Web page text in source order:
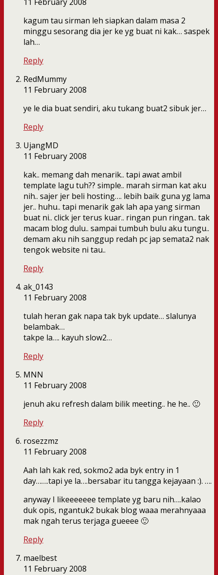
kagum tau sirman leh siapkan dalam masa 2
minggu sesorang dia jer ke yg buat ni kak… saspek
lah…
Reply
RedMummy
11 February 2008
ye le dia buat sendiri, aku tukang buat2 sibuk jer…
Reply
UjangMD
11 February 2008
kak.. memang dah menarik.. tapi awat ambil
template lagu tuh?? simple.. marah sirman kat aku
nih.. sajer jer beli hosting…. lebih baik guna yg lama
jer.. huhu.. tapi menarik gak lah apa yang sirman
buat ni.. click jer terus kuar.. ringan pun ringan.. tak
macam blog dulu.. sampai tumbuh bulu aku tungu..
demam aku nih sanggup redah pc jap semata2 nak
tengok website ni tau..
Reply
ak_0143
11 February 2008
tulah heran gak napa tak byk update… slalunya
belambak…
takpe la…. kayuh slow2…
Reply
MNN
11 February 2008
jenuh aku refresh dalam bilik meeting.. he he.. 🙂
Reply
rosezzmz
11 February 2008
Aah lah kak red, sokmo2 ada byk entry in 1
day…….tapi ye la….bersabar itu tangga kejayaan :). ….
anyway I likeeeeeee template yg baru nih….kalao
duk opis, ngantuk2 bukak blog waaa merahnyaaa
mak ngah terus terjaga gueeee 🙂
Reply
maelbest
11 February 2008